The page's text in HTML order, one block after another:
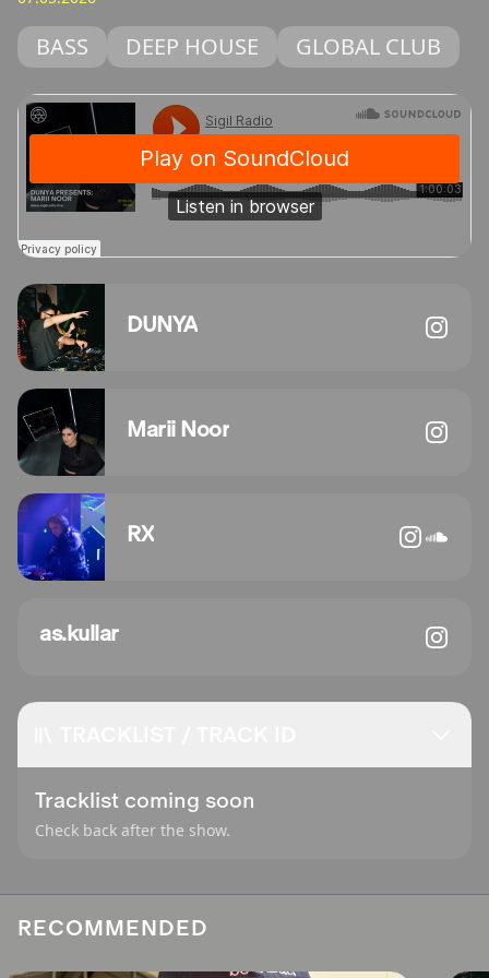
BASS DEEP HOUSE GLOBAL CLUB
DUNYA
Marii Noor
RX
as.kullar
Tracklist coming soon
Check back after the show.
RECOMMENDED